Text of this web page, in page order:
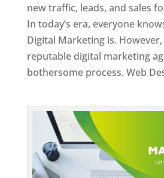
new traffic, leads, and sales
In today’s era, everyone
Digital Marketing is.
reputable digital marketing
bothersome process. Web